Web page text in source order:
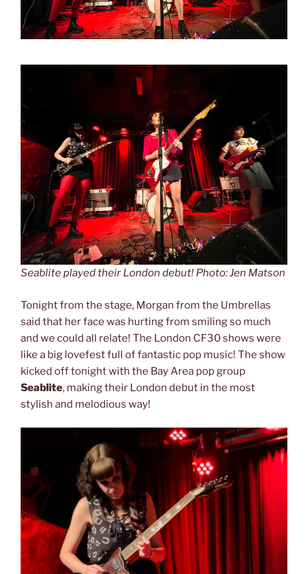
Seablite played their London debut! Photo: Jen Matson
Tonight from the stage, Morgan from the Umbrellas
said that her face was hurting from smiling so much
and we could all relate! The London CF30 shows were
like a big lovefest full of fantastic pop music! The show
kicked off tonight with the Bay Area pop group
Seablite, making their London debut in the most
stylish and melodious way!